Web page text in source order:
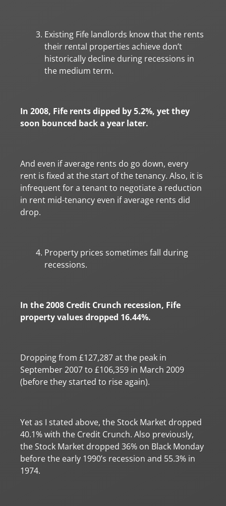
Existing Fife landlords know that the rents
their rental properties achieve don’t
historically decline during recessions in
the medium term.
In 2008, Fife rents dipped by 5.2%, yet they
soon bounced back a year later.
And even if average rents do go down, every
rent is fixed at the start of the tenancy. Also, it is
infrequent for a tenant to negotiate a reduction
in rent mid-tenancy even if average rents did
drop.
Property prices sometimes fall during
recessions.
In the 2008 Credit Crunch recession, Fife
property values dropped 16.44%.
Dropping from £127,287 at the peak in
September 2007 to £106,359 in March 2009
(before they started to rise again).
Yet as I stated above, the Stock Market dropped
40.1% with the Credit Crunch. Also previously,
the Stock Market dropped 36% on Black Monday
before the early 1990’s recession and 55.3% in
1974.